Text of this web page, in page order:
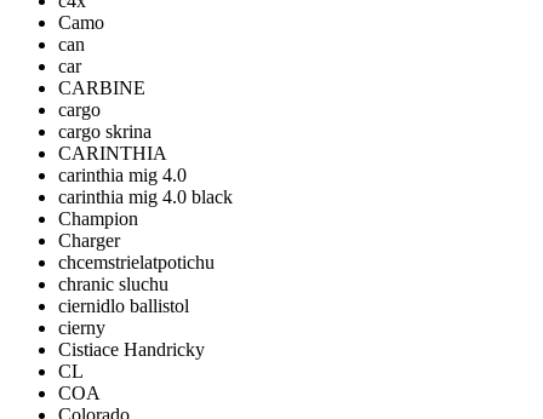
Camo
can
car
CARBINE
cargo
cargo skrina
CARINTHIA
carinthia mig 4.0
carinthia mig 4.0 black
Champion
Charger
chcemstrielatpotichu
chranic sluchu
ciernidlo ballistol
cierny
Cistiace Handricky
CL
COA
Colorado